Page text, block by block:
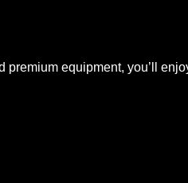
equipment, you’ll